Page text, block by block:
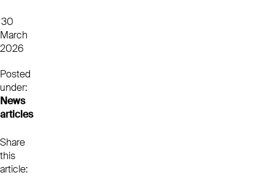
30
March
2026
Posted
under:
News
articles
Share
this
article: